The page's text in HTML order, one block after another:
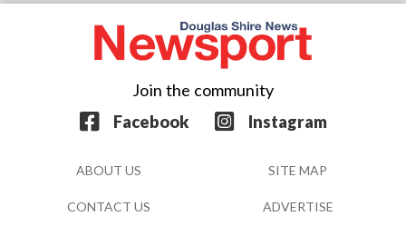
Join the community
Facebook
Instagram
ABOUT US SITE MAP
CONTACT US ADVERTISE